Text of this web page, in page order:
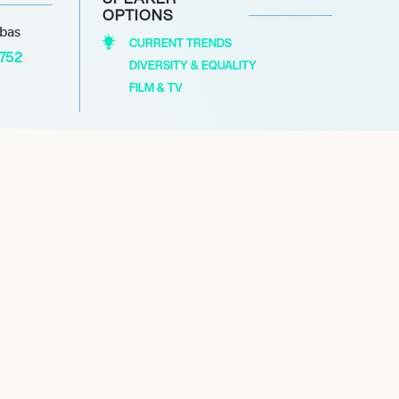
OPTIONS
CURRENT TRENDS
DIVERSITY & EQUALITY
FILM & TV